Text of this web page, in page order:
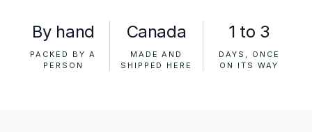
By hand
PACKED BY A
PERSON
Canada
MADE AND
SHIPPED HERE
1 to 3
DAYS, ONCE
ON ITS WAY